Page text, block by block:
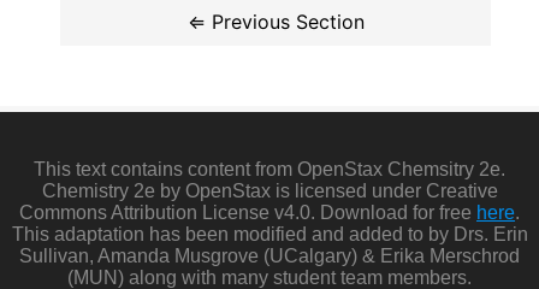
This text contains content from OpenStax Chemsitry 2e.
Chemistry 2e by OpenStax is licensed under Creative
Commons Attribution License v4.0. Download for free here.
This adaptation has been modified and added to by Drs. Erin
Sullivan, Amanda Musgrove (UCalgary) & Erika Merschrod
(MUN) along with many student team members.